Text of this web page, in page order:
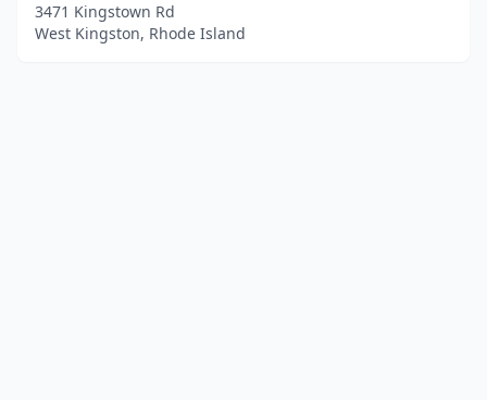
3471 Kingstown Rd
West Kingston, Rhode Island